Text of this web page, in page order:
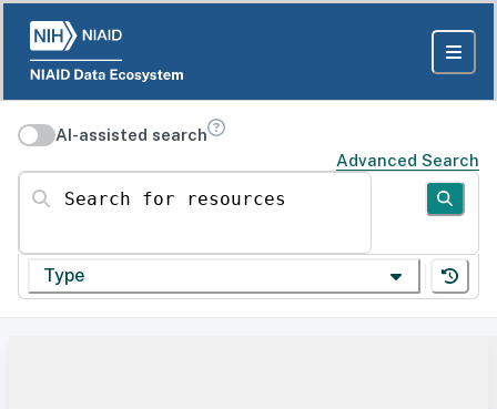
AI-assisted search
Advanced Search
Search for resources
Type